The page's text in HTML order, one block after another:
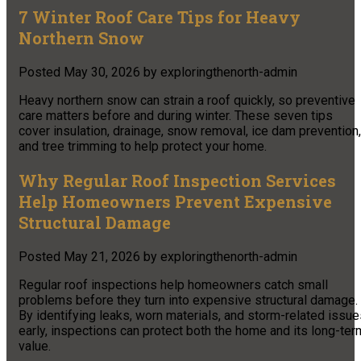
7 Winter Roof Care Tips for Heavy
Northern Snow
Posted May 30, 2026 by exploringthenorth-admin
Heavy northern snow can strain a roof quickly, so preventive
care matters before and during winter. These seven tips
cover insulation, drainage, snow removal, ice dam prevention,
and tree trimming to help protect your home.
Why Regular Roof Inspection Services
Help Homeowners Prevent Expensive
Structural Damage
Posted May 21, 2026 by exploringthenorth-admin
Regular roof inspections help homeowners catch small
problems before they turn into expensive structural damage.
By identifying leaks, worn materials, and storm-related
early, inspections can protect both the home and its long-
value.